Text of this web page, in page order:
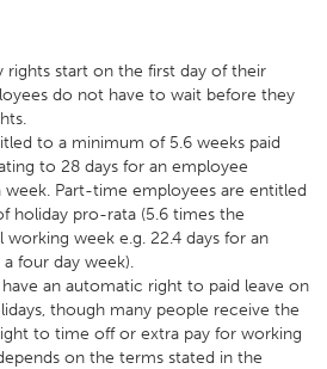
rights start on the first day of their
do not have to wait before they
to a minimum of 5.6 weeks paid
to 28 days for an employee
week. Part-time employees are entitled
holiday pro-rata (5.6 times the
week e.g. 22.4 days for an
four day week).
an automatic right to paid leave on
though many people receive the
to time off or extra pay for working
on the terms stated in the